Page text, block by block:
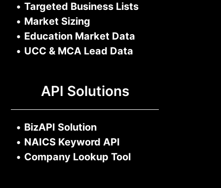
• Targeted Business Lists
• Market Sizing
• Education Market Data
• UCC & MCA Lead Data
API Solutions
• BizAPI Solution
• NAICS Keyword API
• Company Lookup Tool